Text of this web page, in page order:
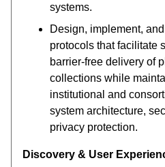
systems.
Design, implement,
protocols that facilitate
barrier-free delivery of
collections while
institutional and
system architecture,
privacy protection.
Discovery & User